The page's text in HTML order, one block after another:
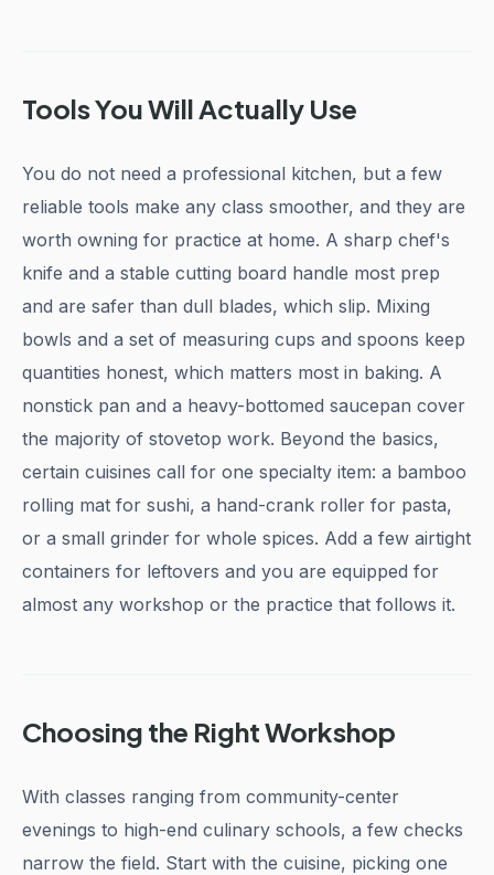
Tools You Will Actually Use
You do not need a professional kitchen, but a few
reliable tools make any class smoother, and they are
worth owning for practice at home. A sharp chef's
knife and a stable cutting board handle most prep
and are safer than dull blades, which slip. Mixing
bowls and a set of measuring cups and spoons keep
quantities honest, which matters most in baking. A
nonstick pan and a heavy-bottomed saucepan cover
the majority of stovetop work. Beyond the basics,
certain cuisines call for one specialty item: a bamboo
rolling mat for sushi, a hand-crank roller for pasta,
or a small grinder for whole spices. Add a few airtight
containers for leftovers and you are equipped for
almost any workshop or the practice that follows it.
Choosing the Right Workshop
With classes ranging from community-center
evenings to high-end culinary schools, a few checks
narrow the field. Start with the cuisine, picking one